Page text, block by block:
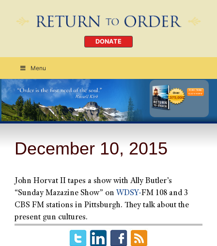
DONATE
Menu
Order Today
CLICK HERE
December 10, 2015
John Horvat II tapes a show with Ally Butler’s
“Sunday Mazazine Show” on WDSY-FM 108 and 3
CBS FM stations in Pittsburgh. They talk about the
present gun cultures.